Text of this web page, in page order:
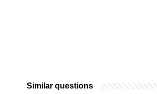
Similar questions